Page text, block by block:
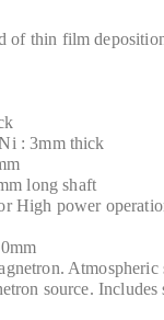
of thin film
: 3mm thick
long shaft
High power
Atmospheric
source.